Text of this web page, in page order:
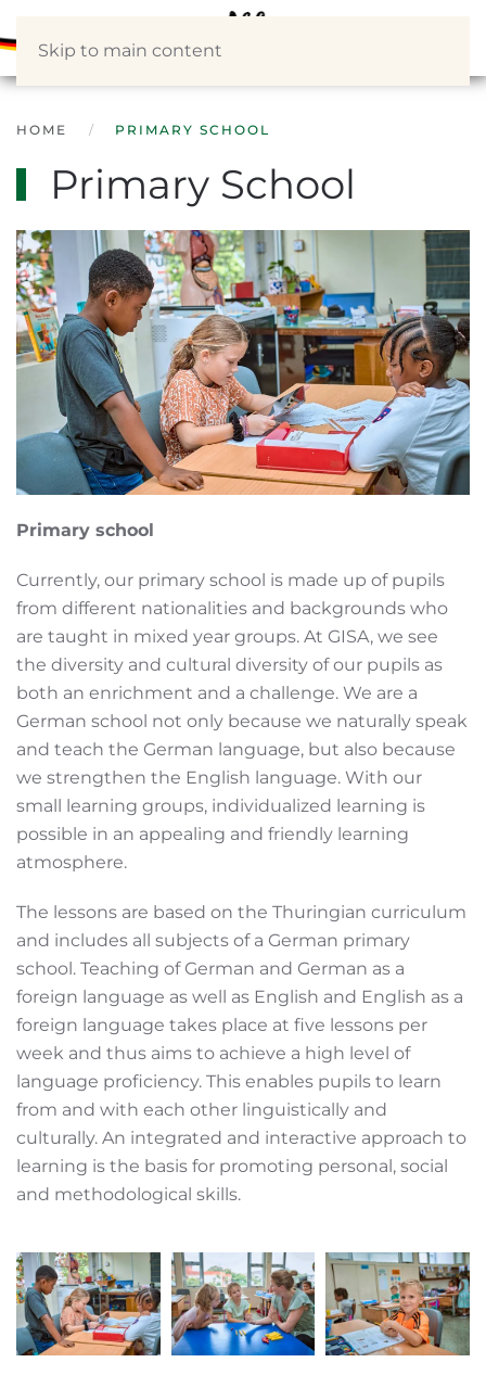
Skip to main content
HOME PRIMARY SCHOOL
Primary School
Primary school
Currently, our primary school is made up of pupils
from different nationalities and backgrounds who
are taught in mixed year groups. At GISA, we see
the diversity and cultural diversity of our pupils as
both an enrichment and a challenge. We are a
German school not only because we naturally speak
and teach the German language, but also because
we strengthen the English language. With our
small learning groups, individualized learning is
possible in an appealing and friendly learning
atmosphere.
The lessons are based on the Thuringian curriculum
and includes all subjects of a German primary
school. Teaching of German and German as a
foreign language as well as English and English as a
foreign language takes place at five lessons per
week and thus aims to achieve a high level of
language proficiency. This enables pupils to learn
from and with each other linguistically and
culturally. An integrated and interactive approach to
learning is the basis for promoting personal, social
and methodological skills.